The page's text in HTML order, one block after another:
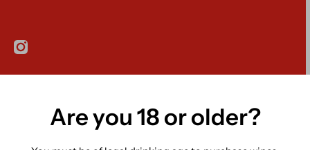
instagramcom/r420supplies
Country/regionAre you 18 or older?